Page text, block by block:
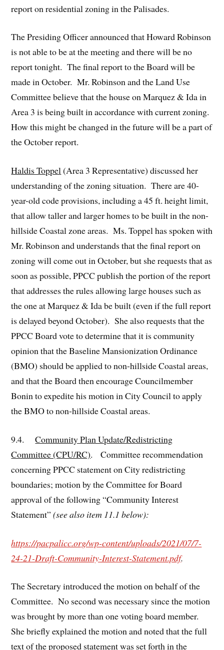
report on residential zoning in the Palisades.
The Presiding Officer announced that Howard Robinson
is not able to be at the meeting and there will be no
report tonight. The final report to the Board will be
made in October. Mr. Robinson and the Land Use
Committee believe that the house on Marquez & Ida in
Area 3 is being built in accordance with current zoning.
How this might be changed in the future will be a part of
the October report.
Haldis Toppel(Area 3 Representative) discussed her
understanding of the zoning situation. There are 40-
year-old code provisions, including a 45 ft. height limit,
that allow taller and larger homes to be built in the non-
hillside Coastal zone areas. Ms. Toppel has spoken with
Mr. Robinson and understands that the final report on
zoning will come out in October, but she requests that as
soon as possible, PPCC publish the portion of the report
that addresses the rules allowing large houses such as
the one at Marquez & Ida be built (even if the full report
is delayed beyond October). She also requests that the
PPCC Board vote to determine that it is community
opinion that the Baseline Mansionization Ordinance
(BMO) should be applied to non-hillside Coastal areas,
and that the Board then encourage Councilmember
Bonin to expedite his motion in City Council to apply
the BMO to non-hillside Coastal areas.
9.4.Community Plan Update/Redistricting
Committee (CPU/RC). Committee recommendation
concerning PPCC statement on City redistricting
boundaries; motion by the Committee for Board
approval of the following “Community Interest
Statement”(see also item 11.1 below):
https://pacpalicc.org/wp-content/uploads/2021/07/7-
24-21-Draft-Community-Interest-Statement.pdf.
The Secretary introduced the motion on behalf of the
Committee. No second was necessary since the motion
was brought by more than one voting board member.
She briefly explained the motion and noted that the full
text of the proposed statement was set forth in the